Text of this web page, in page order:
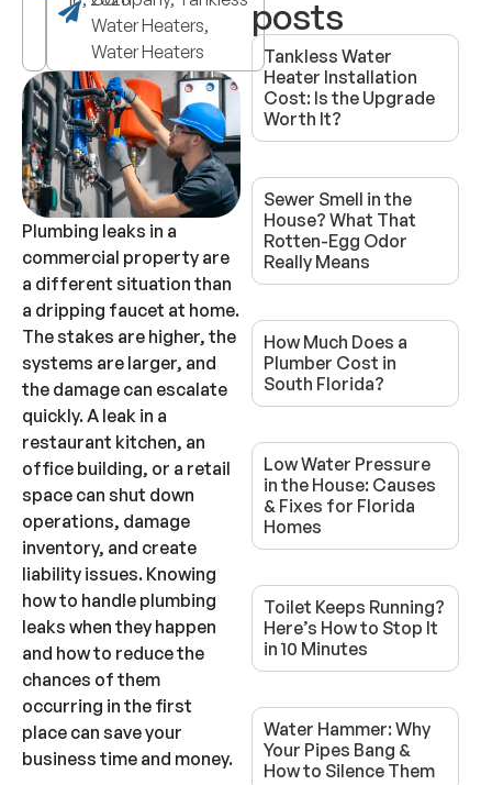
Water Heaters,
Water Heaters
Plumbing leaks in a
commercial property are
a different situation than
a dripping faucet at home.
The stakes are higher, the
systems are larger, and
the damage can escalate
quickly. A leak in a
restaurant kitchen, an
office building, or a retail
space can shut down
operations, damage
inventory, and create
liability issues. Knowing
how to handle plumbing
leaks when they happen
and how to reduce the
chances of them
occurring in the first
place can save your
business time and money.
posts
Tankless Water
Heater Installation
Cost: Is the Upgrade
Worth It?
Sewer Smell in the
House? What That
Rotten-Egg Odor
Really Means
How Much Does a
Plumber Cost in
South Florida?
Low Water Pressure
in the House: Causes
& Fixes for Florida
Homes
Toilet Keeps Running?
Here’s How to Stop It
in 10 Minutes
Water Hammer: Why
Your Pipes Bang &
How to Silence Them